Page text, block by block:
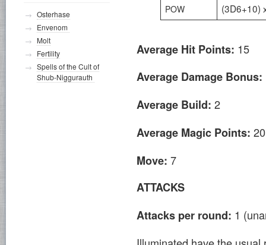
POW (3D6+10)
Average Hit Points: 15
Average Damage Bonus:
Average Build: 2
Average Magic Points: 20
Move: 7
ATTACKS
Attacks per round: 1
Osterhase
Envenom
Molt
Fertility
Spells of the Cult of
Shub-Niggurauth